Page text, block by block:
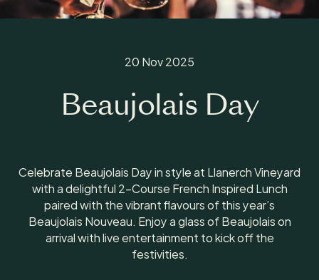
20 Nov 2025
Beaujolais Day
Celebrate Beaujolais Day in style at Llanerch Vineyard
with a delightful 2-Course French Inspired Lunch
paired with the vibrant flavours of this year’s
Beaujolais Nouveau. Enjoy a glass of Beaujolais on
arrival with live entertainment to kick off the
festivities.